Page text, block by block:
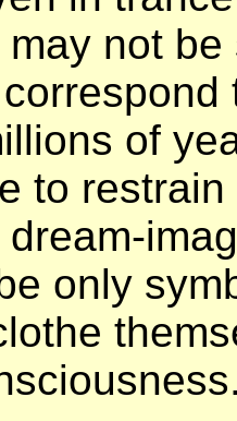
not
of
to
only